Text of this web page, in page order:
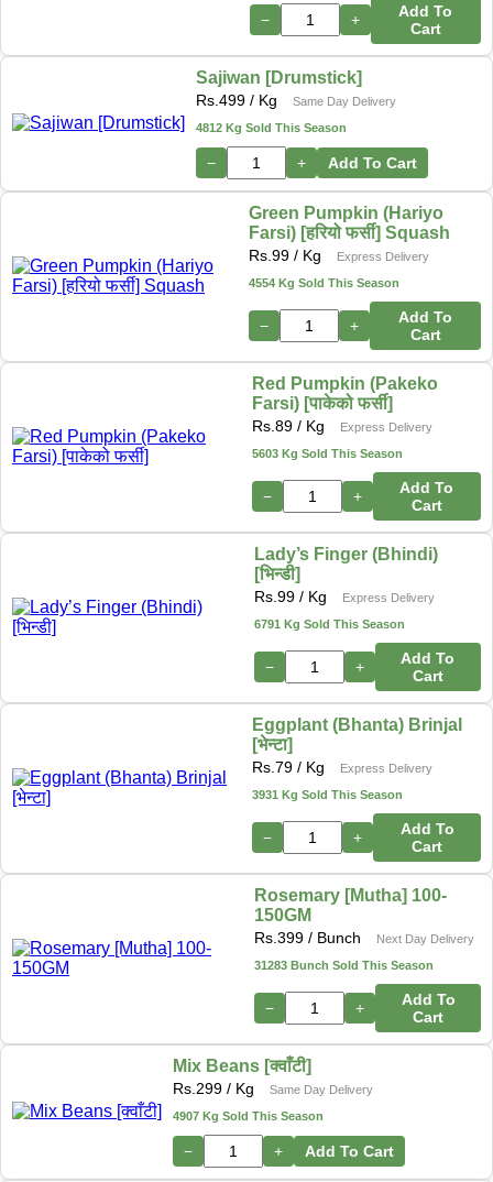
− +
Add To
Cart
Sajiwan [Drumstick]
Rs. 499 / Kg
Same Day Delivery
4812 Kg Sold This Season
− + Add To Cart
Green Pumpkin (Hariyo
Farsi) [हरियो फर्सी] Squash
Rs.99 / Kg
Express Delivery
4554 Kg Sold This Season
− +
Add To
Cart
Red Pumpkin (Pakeko
Farsi) [पाकेको फर्सी]
Rs. 89/ Kg
Express Delivery
5603 Kg Sold This Season
− +
Add To
Cart
Lady’s Finger (Bhindi)
[भिन्डी]
Rs. 99/ Kg
Express Delivery
6791 Kg Sold This Season
− +
Add To
Cart
Eggplant (Bhanta) Brinjal
[भेन्टा]
Rs.79 / Kg
Express Delivery
3931 Kg Sold This Season
− +
Add To
Cart
Rosemary [Mutha] 100-
150GM
Rs.399 / Bunch
Next Day Delivery
31283 Bunch Sold This Season
− +
Add To
Cart
Mix Beans [क्वाँटी]
Rs. 299 / Kg
Same Day Delivery
4907 Kg Sold This Season
− + Add To Cart